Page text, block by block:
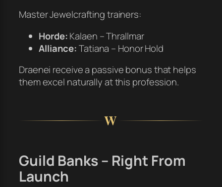
Master Jewelcrafting trainers:
Horde:Kalaen – Thrallmar
Alliance:Tatiana – Honor Hold
Draenei receive a passive bonus that helps
them excel naturally at this profession.
W
Guild Banks – Right From
Launch